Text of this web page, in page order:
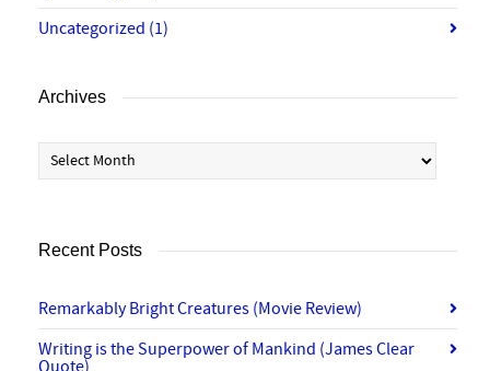
Uncategorized (1)
Archives
Archives
Recent Posts
Remarkably Bright Creatures (Movie Review)
Writing is the Superpower of Mankind (James Clear
Quote)